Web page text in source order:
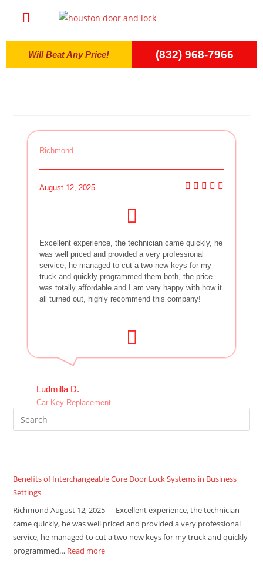
Will Beat Any Price! (832) 968-7966
Richmond
August 12, 2025
Excellent experience, the technician came quickly, he
was well priced and provided a very professional
service, he managed to cut a two new keys for my
truck and quickly programmed them both, the price
was totally affordable and I am very happy with how it
all turned out, highly recommend this company!
Ludmilla D.
Car Key Replacement
Benefits of Interchangeable Core Door Lock Systems in Business
Settings
Richmond August 12, 2025 Excellent experience, the technician
came quickly, he was well priced and provided a very professional
service, he managed to cut a two new keys for my truck and quickly
programmed… Read more